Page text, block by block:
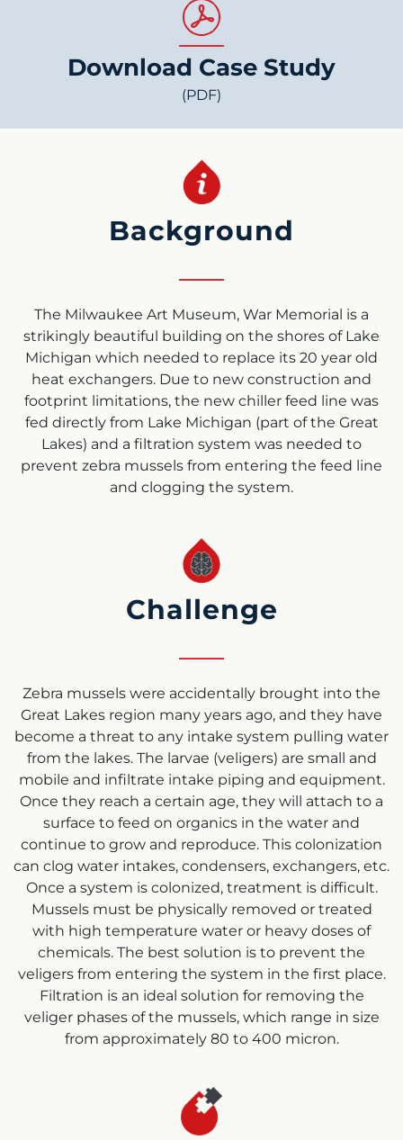
Download Case Study
(PDF)
Background
The Milwaukee Art Museum, War Memorial is a
strikingly beautiful building on the shores of Lake
Michigan which needed to replace its 20 year old
heat exchangers. Due to new construction and
footprint limitations, the new chiller feed line was
fed directly from Lake Michigan (part of the Great
Lakes) and a filtration system was needed to
prevent zebra mussels from entering the feed line
and clogging the system.
Challenge
Zebra mussels were accidentally brought into the
Great Lakes region many years ago, and they have
become a threat to any intake system pulling water
from the lakes. The larvae (veligers) are small and
mobile and infiltrate intake piping and equipment.
Once they reach a certain age, they will attach to a
surface to feed on organics in the water and
continue to grow and reproduce. This colonization
can clog water intakes, condensers, exchangers, etc.
Once a system is colonized, treatment is difficult.
Mussels must be physically removed or treated
with high temperature water or heavy doses of
chemicals. The best solution is to prevent the
veligers from entering the system in the first place.
Filtration is an ideal solution for removing the
veliger phases of the mussels, which range in size
from approximately 80 to 400 micron.